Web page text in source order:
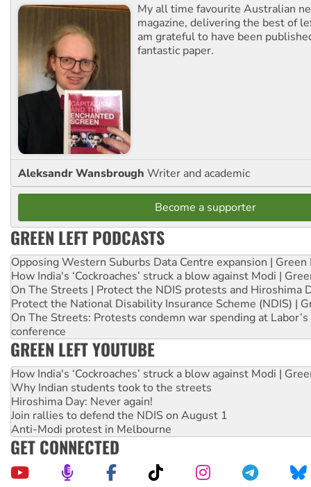
My all time favourite Australian
magazine, delivering the best of
am grateful to have been
fantastic paper.
Aleksandr Wansbrough Writer and academic
Become a supporter
GREEN LEFT PODCASTS
Opposing Western Suburbs Data Centre expansion | Green
How India's ‘Cockroaches’ struck a blow against Modi |
On The Streets | Protect the NDIS protests and Hiroshima
Protect the National Disability Insurance Scheme (NDIS) |
On The Streets: Protests condemn war spending at
conference
GREEN LEFT YOUTUBE
How India's ‘Cockroaches’ struck a blow against Modi |
Why Indian students took to the streets
Hiroshima Day: Never again!
Join rallies to defend the NDIS on August 1
Anti-Modi protest in Melbourne
GET CONNECTED